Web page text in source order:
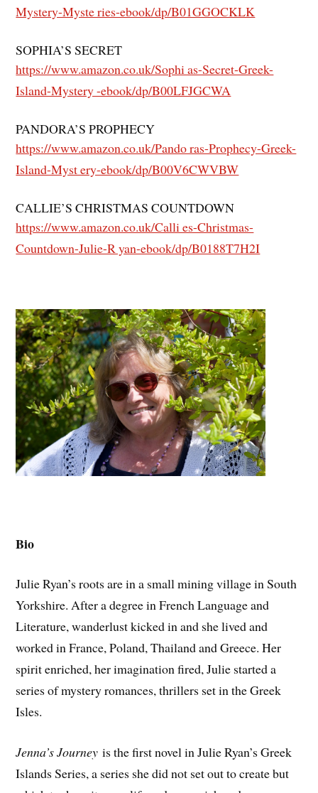
Mystery-Myste ries-ebook/dp/B01GGOCKLK
SOPHIA’S SECRET
https://www.amazon.co.uk/Sophi as-Secret-Greek-
Island-Mystery -ebook/dp/B00LFJGCWA
PANDORA’S PROPHECY
https://www.amazon.co.uk/Pando ras-Prophecy-Greek-
Island-Myst ery-ebook/dp/B00V6CWVBW
CALLIE’S CHRISTMAS COUNTDOWN
https://www.amazon.co.uk/Calli es-Christmas-
Countdown-Julie-R yan-ebook/dp/B0188T7H2I
Bio
Julie Ryan’s roots are in a small mining village in South
Yorkshire. After a degree in French Language and
Literature, wanderlust kicked in and she lived and
worked in France, Poland, Thailand and Greece. Her
spirit enriched, her imagination fired, Julie started a
series of mystery romances, thrillers set in the Greek
Isles.
Jenna’s Journey is the first novel in Julie Ryan’s Greek
Islands Series, a series she did not set out to create but